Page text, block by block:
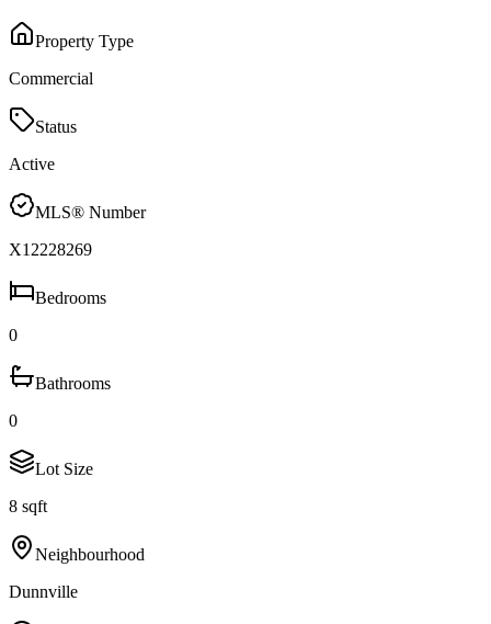
Property Type
Commercial
Status
Active
MLS® Number
X12228269
Bedrooms
0
Bathrooms
0
Lot Size
8 sqft
Neighbourhood
Dunnville